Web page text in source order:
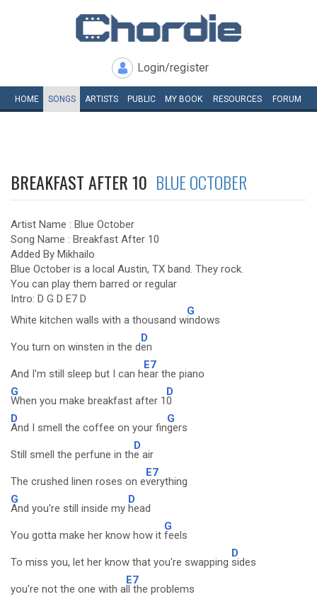
Login/register
HOME SONGS ARTISTS PUBLIC MY BOOK RESOURCES FORUM
BREAKFAST AFTER 10 BLUE OCTOBER
Artist Name : Blue October
Song Name : Breakfast After 10
Added By Mikhailo
Blue October is a local Austin, TX band. They rock.
You can play them barred or regular
Intro: D G D E7 D
White kitchen walls with a thousand w
G
indows
You turn on winsten in the d
D
en
And I'm still sleep but I can h
E7
ear the piano
G
When you make breakfast after 1
D
0
D
And I smell the coffee on your fin
G
gers
Still smell the perfune in th
D
e air
The crushed linen roses on e
E7
verything
G
And you're still inside my
D
head
You gotta make her know how it
G
feels
To miss you, let her know that you're swapping
D
sides
you're not the one with a
E7
ll the problems